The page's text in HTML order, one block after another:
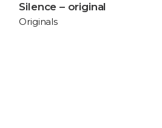
Silence – original
Originals